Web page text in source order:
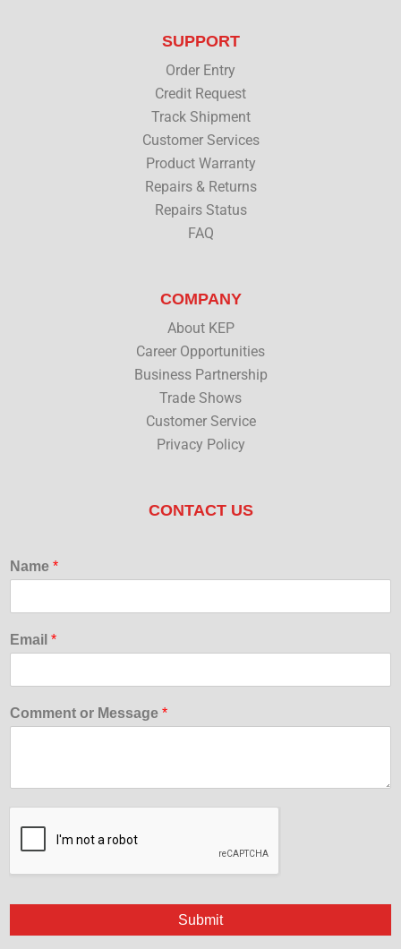
o
k
d
n
SUPPORT
Order Entry
Credit Request
Track Shipment
Customer Services
Product Warranty
Repairs & Returns
Repairs Status
FAQ
COMPANY
About KEP
Career Opportunities
Business Partnership
Trade Shows
Customer Service
Privacy Policy
CONTACT US
Name *
Email *
Comment or Message *
Submit